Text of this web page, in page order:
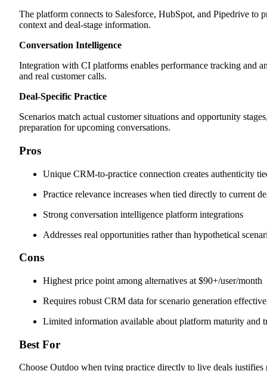
The platform connects to Salesforce, HubSpot, and Pipedrive to
context and deal-stage information.
Conversation Intelligence
Integration with CI platforms enables performance tracking and
and real customer calls.
Deal-Specific Practice
Scenarios match actual customer situations and opportunity
preparation for upcoming conversations.
Pros
Unique CRM-to-practice connection creates authenticity
Practice relevance increases when tied directly to current
Strong conversation intelligence platform integrations
Addresses real opportunities rather than hypothetical
Cons
Highest price point among alternatives at $90+/user/month
Requires robust CRM data for scenario generation
Limited information available about platform maturity and
Best For
Choose Outdoo when tying practice directly to live deals